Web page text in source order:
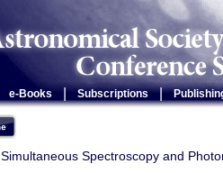
e-Books Subscriptions |
Simultaneous Spectroscopy and